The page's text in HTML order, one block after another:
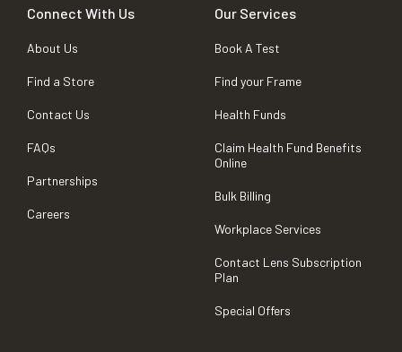
Connect With Us
About Us
Find a Store
Contact Us
FAQs
Partnerships
Careers
Our Services
Book A Test
Find your Frame
Health Funds
Claim Health Fund Benefits
Online
Bulk Billing
Workplace Services
Contact Lens Subscription
Plan
Special Offers